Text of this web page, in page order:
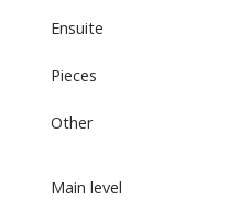
Ensuite
Pieces
Other
Main level